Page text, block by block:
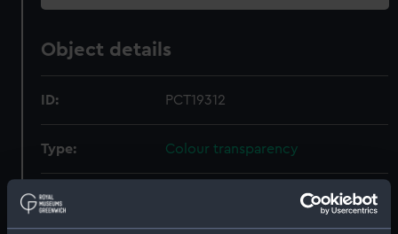
Object details
ID: PCT19312
Type: Colour transparency
Materials: